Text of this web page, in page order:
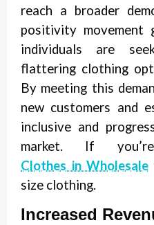
reach a broader
positivity movement
individuals are
flattering clothing
By meeting this
new customers and
inclusive and
market. If
Clothes in Wholesale
size clothing.
Increased